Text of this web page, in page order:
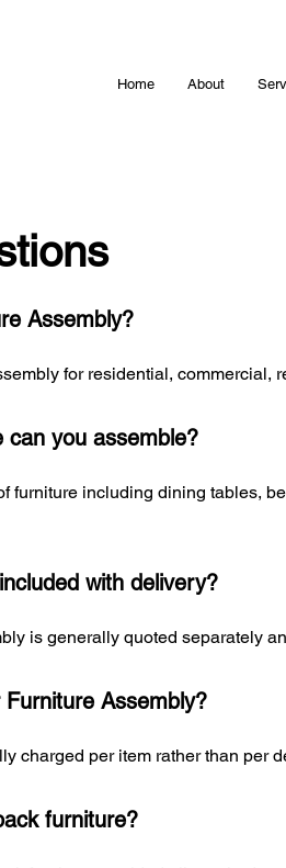
Home About
Assembly?
for residential,
you assemble?
furniture including dining tables,
with delivery?
is generally quoted separately
Assembly?
charged per item rather than per
furniture?